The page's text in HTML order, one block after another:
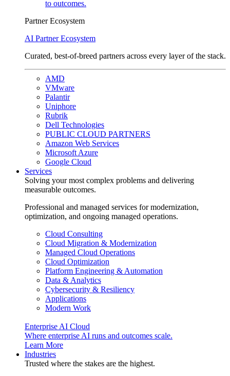
to outcomes.
Partner Ecosystem
AI Partner Ecosystem
Curated, best-of-breed partners across every layer of the stack.
AMD
VMware
Palantir
Uniphore
Rubrik
Dell Technologies
PUBLIC CLOUD PARTNERS
Amazon Web Services
Microsoft Azure
Google Cloud
Services
Solving your most complex problems and delivering
measurable outcomes.
Professional and managed services for modernization,
optimization, and ongoing managed operations.
Cloud Consulting
Cloud Migration & Modernization
Managed Cloud Operations
Cloud Optimization
Platform Engineering & Automation
Data & Analytics
Cybersecurity & Resiliency
Applications
Modern Work
Enterprise AI Cloud
Where enterprise AI runs and outcomes scale.
Learn More
Industries
Trusted where the stakes are the highest.